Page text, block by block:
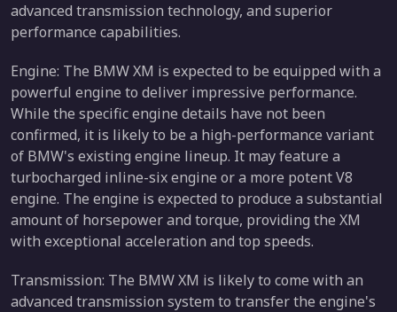
advanced transmission technology, and superior
performance capabilities.
Engine: The BMW XM is expected to be equipped with a
powerful engine to deliver impressive performance.
While the specific engine details have not been
confirmed, it is likely to be a high-performance variant
of BMW's existing engine lineup. It may feature a
turbocharged inline-six engine or a more potent V8
engine. The engine is expected to produce a substantial
amount of horsepower and torque, providing the XM
with exceptional acceleration and top speeds.
Transmission: The BMW XM is likely to come with an
advanced transmission system to transfer the engine's